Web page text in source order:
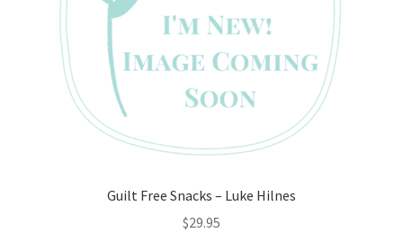
Guilt Free Snacks – Luke Hilnes
$29.95